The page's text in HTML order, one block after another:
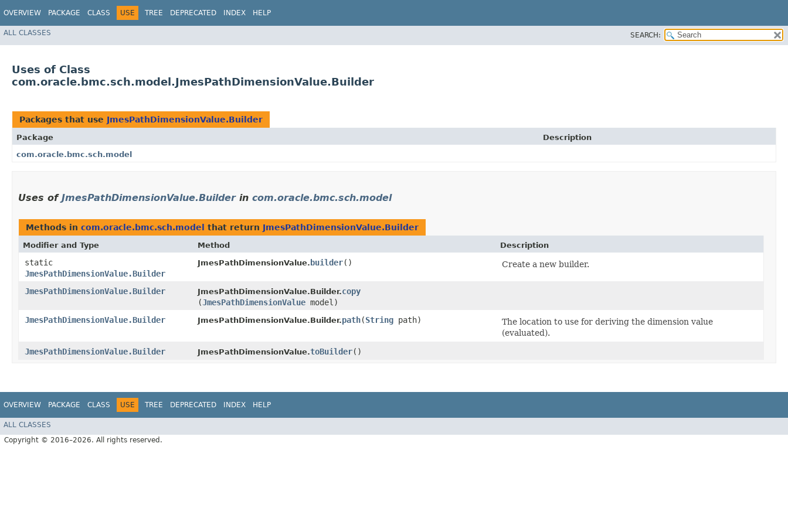
OVERVIEW PACKAGE CLASS USE TREE DEPRECATED INDEX HELP
ALL CLASSES SEARCH:
Uses of Class
com.oracle.bmc.sch.model.JmesPathDimensionValue.Builder
Packages that use JmesPathDimensionValue.Builder
Package
Description
com.oracle.bmc.sch.model
Uses of JmesPathDimensionValue.Builderin com.oracle.bmc.sch.model
Methods in com.oracle.bmc.sch.model that return JmesPathDimensionValue.Builder
Modifier and Type Method Description
static
JmesPathDimensionValue.Builder
JmesPathDimensionValue. builder() Create a new builder.
JmesPathDimensionValue.Builder JmesPathDimensionValue.Builder.copy
(JmesPathDimensionValue model)
JmesPathDimensionValue.Builder
JmesPathDimensionValue.Builder.path​(String path)
The location to use for deriving the dimension value
(evaluated).
JmesPathDimensionValue.Builder
JmesPathDimensionValue.toBuilder()
OVERVIEW PACKAGE CLASS USE TREE DEPRECATED INDEX HELP
ALL CLASSES
Copyright © 2016–2026. All rights reserved.